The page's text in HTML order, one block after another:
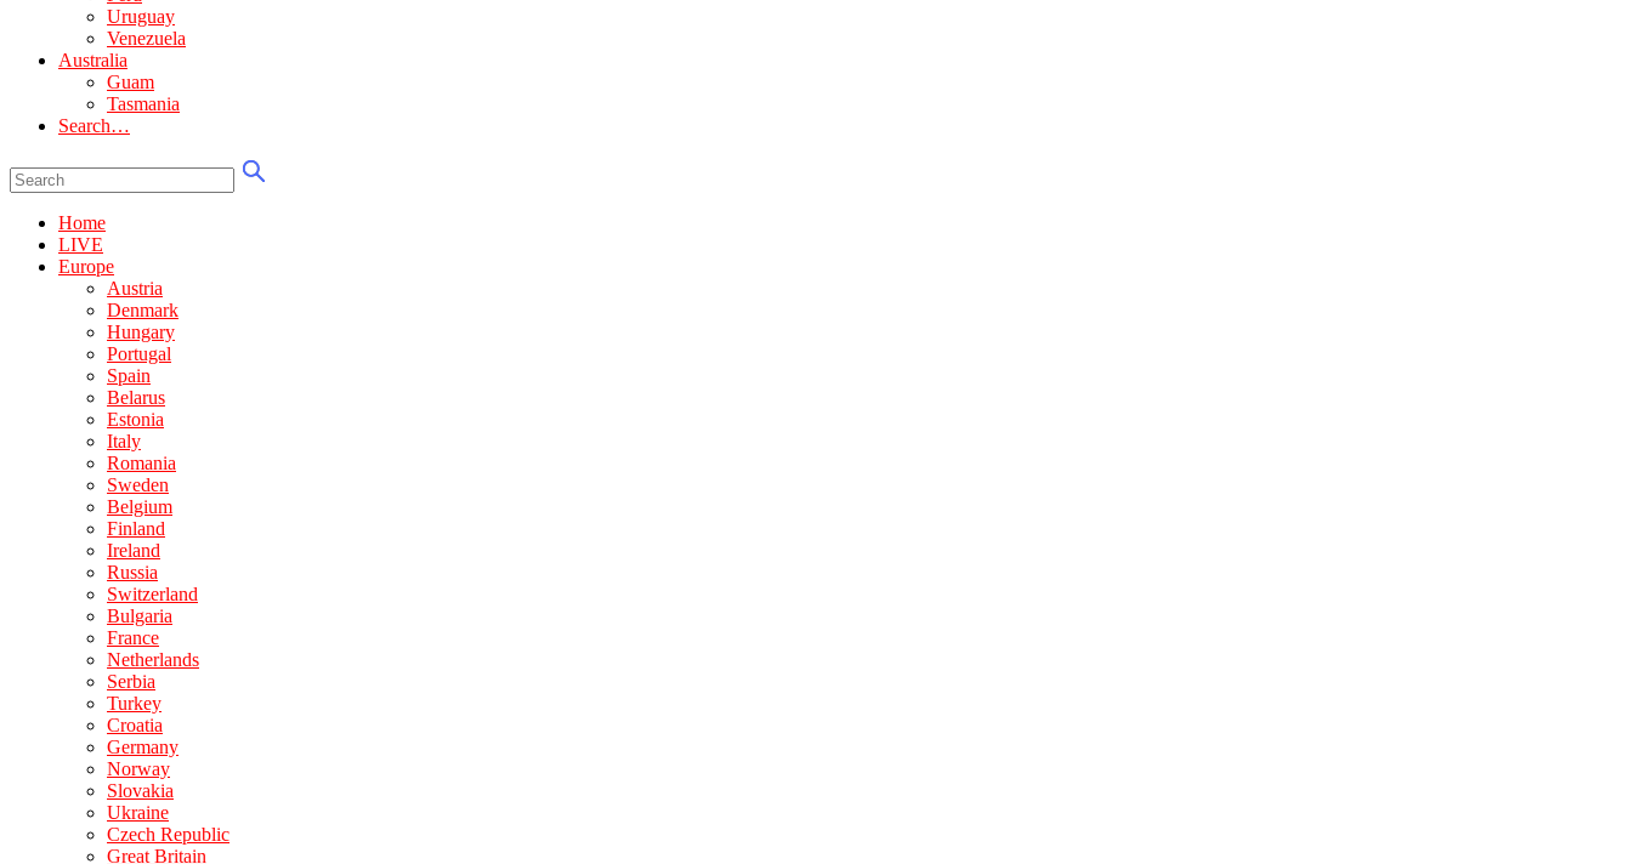
Uruguay
Venezuela
Australia
Guam
Tasmania
Search…
Home
LIVE
Europe
Austria
Denmark
Hungary
Portugal
Spain
Belarus
Estonia
Italy
Romania
Sweden
Belgium
Finland
Ireland
Russia
Switzerland
Bulgaria
France
Netherlands
Serbia
Turkey
Croatia
Germany
Norway
Slovakia
Ukraine
Czech Republic
Great Britain